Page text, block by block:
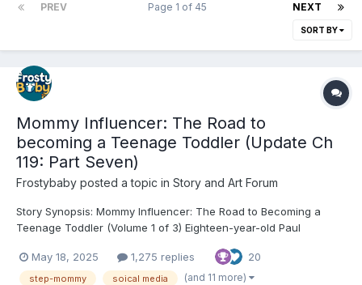
PREV NEXT
Page 1 of 45
SORT BY
Mommy Influencer: The Road to
becoming a Teenage Toddler (Update Ch
119: Part Seven)
Frostybaby posted a topic in Story and Art Forum
Story Synopsis: Mommy Influencer: The Road to Becoming a
Teenage Toddler (Volume 1 of 3) Eighteen-year-old Paul
College rejection letters stack up, the girl he loves slips away,
and his father’s new marriage to glamorous influencer...
May 18, 2025 1,275 replies 20
step-mommy soical media (and 11 more)